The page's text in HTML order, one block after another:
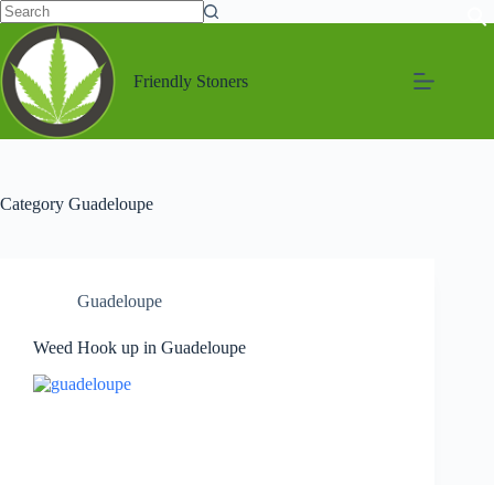
Friendly Stoners
Category Guadeloupe
Guadeloupe
Weed Hook up in Guadeloupe